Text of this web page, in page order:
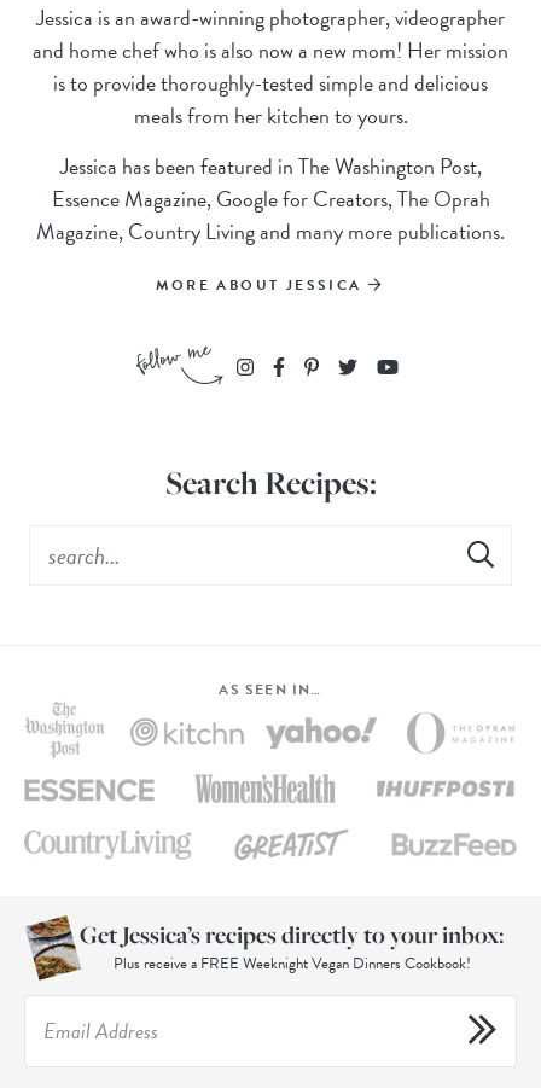
Jessica is an award-winning photographer, videographer
and home chef who is also now a new mom! Her mission
is to provide thoroughly-tested simple and delicious
meals from her kitchen to yours.
Jessica has been featured in The Washington Post,
Essence Magazine, Google for Creators, The Oprah
Magazine, Country Living and many more publications.
MORE ABOUT JESSICA
Search Recipes:
AS SEEN IN…
Get Jessica’s recipes directly to your inbox:
Plus receive a FREE Weeknight Vegan Dinners Cookbook!